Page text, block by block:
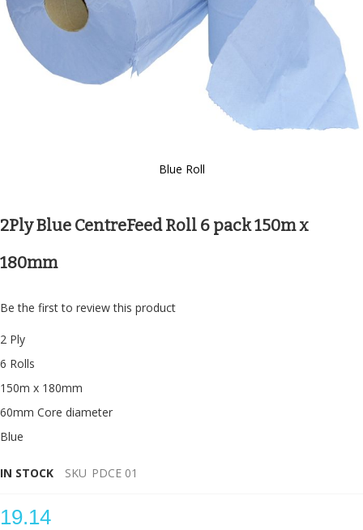
Blue Roll
the
beginning
of
the
gallery
2Ply Blue CentreFeed Roll 6 pack 150m x
180mm
Be the first to review this product
2 Ply
6 Rolls
150m x 180mm
60mm Core diameter
Blue
IN STOCK SKU PDCE 01
19.14